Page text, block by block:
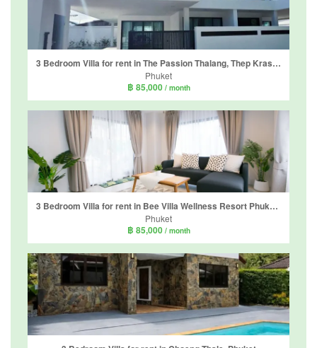
3 Bedroom Villa for rent in The Passion Thalang, Thep Krasatti, Phuket
Phuket
฿ 85,000 / month
3 Bedroom Villa for rent in Bee Villa Wellness Resort Phuket, Choeng Thale, Phuket
Phuket
฿ 85,000 / month